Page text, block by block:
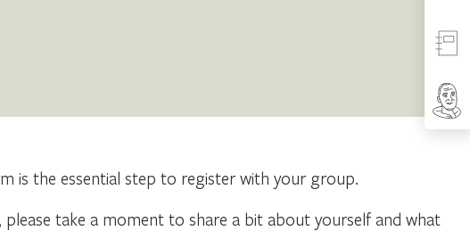
is the essential step to register with your group.
take a moment to share a bit about yourself and what